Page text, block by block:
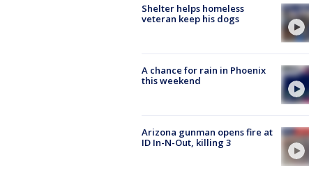
Shelter helps homeless
veteran keep his dogs
A chance for rain in Phoenix
this weekend
Arizona gunman opens fire at
ID In-N-Out, killing 3